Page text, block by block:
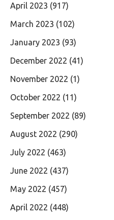
April 2023 (917)
March 2023 (102)
January 2023 (93)
December 2022 (41)
November 2022 (1)
October 2022 (11)
September 2022 (89)
August 2022 (290)
July 2022 (463)
June 2022 (437)
May 2022 (457)
April 2022 (448)